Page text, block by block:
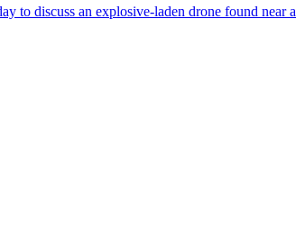
discuss an explosive-laden drone found